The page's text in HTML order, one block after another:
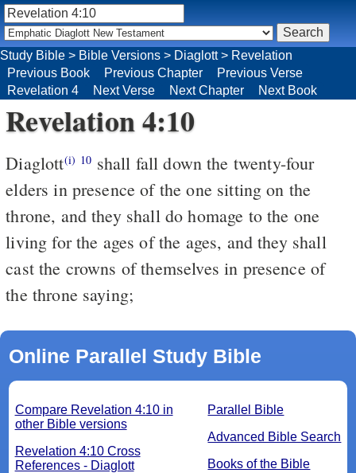
Study Bible > Bible Versions > Diaglott> Revelation
Previous Book
Previous Chapter
Previous Verse
Revelation 4
Next Verse Next Chapter Next Book
Revelation 4:10
Diaglott(i) 10
elders in presence of the one sitting on the
throne, and they shall do homage to the one
living for the ages of the ages, and they shall
cast the crowns of themselves in presence of
the throne saying;
Online Parallel Study Bible
Parallel Bible
Advanced Bible Search
Books of the Bible
Compare Revelation 4:10 in
other Bible versions
Revelation 4:10 Cross
References - Diaglott